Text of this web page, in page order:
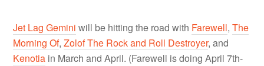
Jet Lag Gemini will be hitting the road with Farewell,The
Morning Of,Zolof The Rock and Roll Destroyer, and
Kenotia in March and April. (Farewell is doing April 7th-